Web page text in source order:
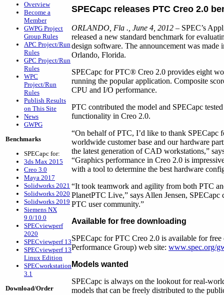
Overview
Become a
Member
GWPG Project
Group Rules
APC Project/Run
Rules
GPC Project/Run
Rules
WPC
Project/Run
Rules
Publish Results
on This Site
News
GWPG
Benchmarks
SPECapc for:
3ds Max 2015
Creo 3.0
Maya 2017
Solidworks 2021
Solidworks 2020
Solidworks 2019
Siemens NX
9.0/10.0
SPECviewperf
2020
SPECviewperf 13
SPECviewperf 13
Linux Edition
SPECworkstation
3.1
Download/Order
SPECapc releases PTC Creo 2.0
ORLANDO, Fla ., June 4, 2012 – SPEC’s
released a new standard benchmark for
design software. The announcement was
Orlando, Florida.
SPECapc for PTC® Creo 2.0 provides eight
running the popular application. Composite
CPU and I/O performance.
PTC contributed the model and SPECapc
functionality in Creo 2.0.
“On behalf of PTC, I’d like to thank SPECapc
worldwide customer base and our hardware
the latest generation of CAD workstations,”
“Graphics performance in Creo 2.0 is
with a tool to determine the best hardware
“It took teamwork and agility from both PTC
PlanetPTC Live,” says Allen Jensen,
PTC user community.”
Available for free downloading
SPECapc for PTC Creo 2.0 is available for
Performance Group) web site: www.spec.org/
Models wanted
SPECapc is always on the lookout for real-
models that can be freely distributed to the